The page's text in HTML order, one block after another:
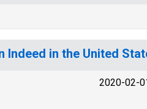
in the United
2020-02-